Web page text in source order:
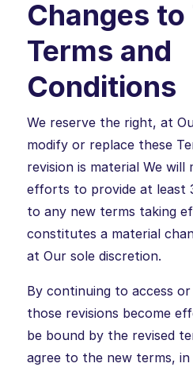
Changes to
Terms and
Conditions
We reserve the right, at
modify or replace these
revision is material We will
efforts to provide at least
to any new terms taking
constitutes a material
at Our sole discretion.
By continuing to access
those revisions become
be bound by the revised
agree to the new terms,